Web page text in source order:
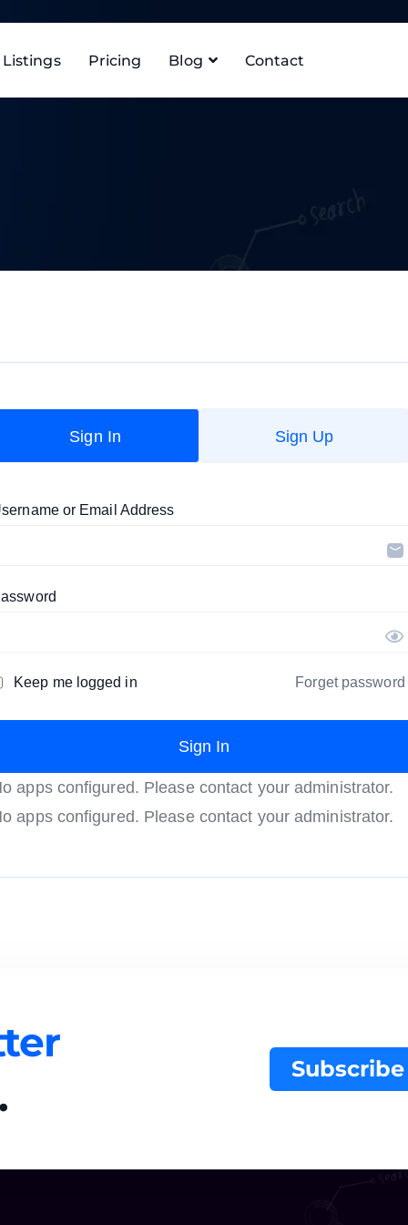
Listings Pricing Blog Contact
Sign In Sign Up
or Email Address
Keep me logged in Forget password
apps configured. Please contact your administrator.
apps configured. Please contact your administrator.